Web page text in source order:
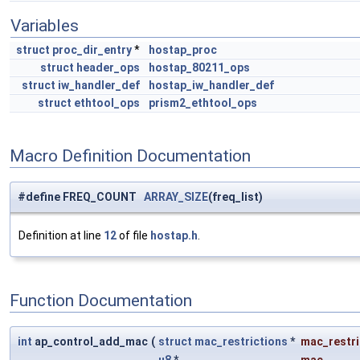
Variables
struct proc_dir_entry*
hostap_proc
struct header_ops
hostap_80211_ops
struct iw_handler_def
hostap_iw_handler_def
struct ethtool_ops prism2_ethtool_ops
Macro Definition Documentation
#define FREQ_COUNT ARRAY_SIZE(freq_list)
Definition at line 12of file hostap.h
Function Documentation
int ap_control_add_mac ( struct mac_restrictions *